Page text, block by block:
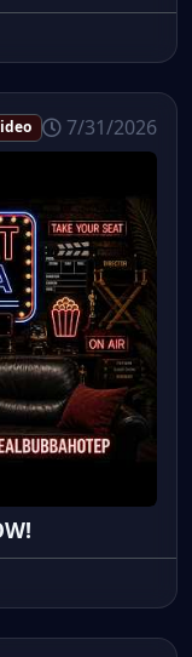
7/31/2026